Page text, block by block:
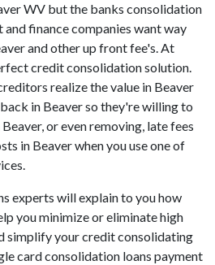
WV but the banks consolidation
finance companies want way
and other up front fee's. At
credit consolidation solution.
realize the value in Beaver
in Beaver so they're willing to
or even removing, late fees
in Beaver when you use one of
experts will explain to you how
you minimize or eliminate high
simplify your credit consolidating
card consolidation loans payment